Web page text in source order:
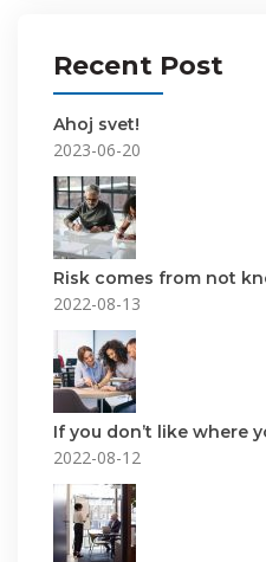
Recent Post
Ahoj svet!
2023-06-20
Risk comes from not
2022-08-13
If you don’t like where
2022-08-12